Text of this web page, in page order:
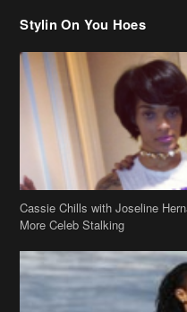
Cassie Chills with Joseline
More Celeb Stalking